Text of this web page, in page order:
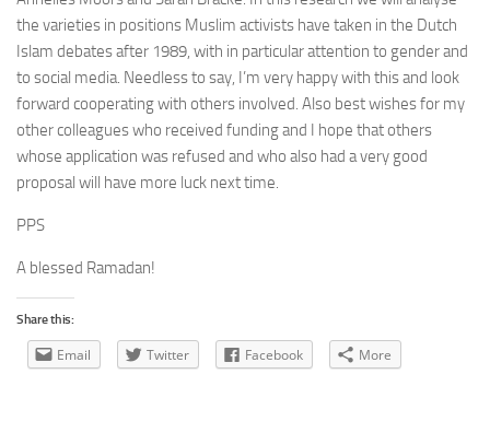
the varieties in positions Muslim activists have taken in the Dutch
Islam debates after 1989, with in particular attention to gender and
to social media. Needless to say, I’m very happy with this and look
forward cooperating with others involved. Also best wishes for my
other colleagues who received funding and I hope that others
whose application was refused and who also had a very good
proposal will have more luck next time.
PPS
A blessed Ramadan!
Share this:
Email Twitter Facebook More